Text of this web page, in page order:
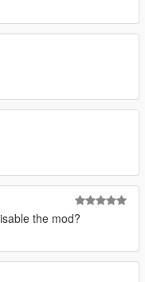
the mod?